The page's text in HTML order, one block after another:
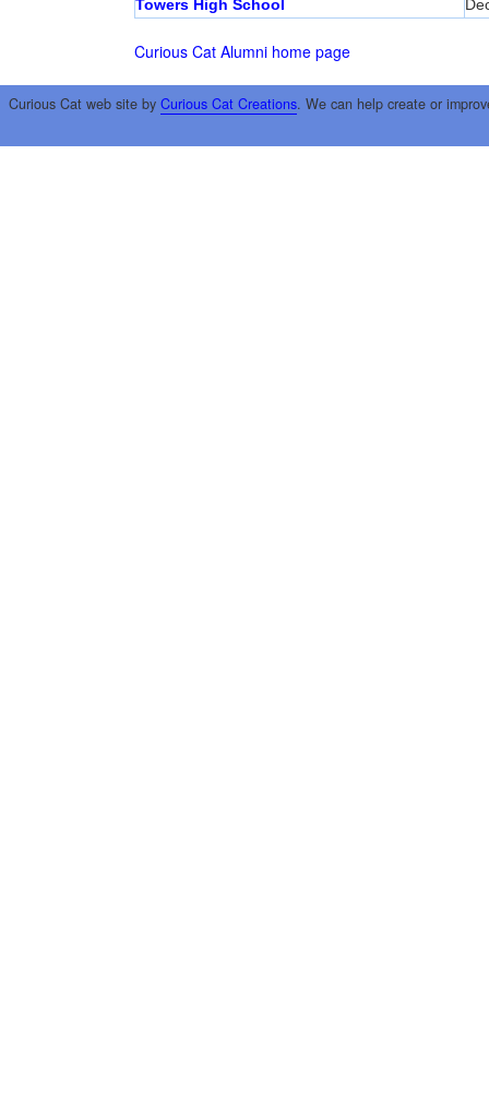
Towers High School
Curious Cat Alumni home page
Curious Cat web site by Curious Cat Creations. We can help create or